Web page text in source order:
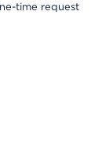
time request